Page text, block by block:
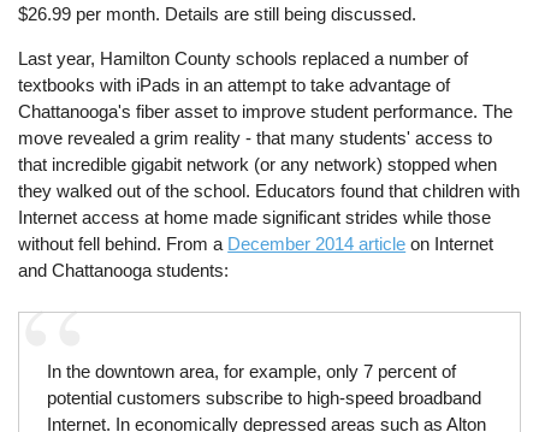
$26.99 per month. Details are still being discussed.
Last year, Hamilton County schools replaced a number of
textbooks with iPads in an attempt to take advantage of
Chattanooga's fiber asset to improve student performance. The
move revealed a grim reality - that many students' access to
that incredible gigabit network (or any network) stopped when
they walked out of the school. Educators found that children with
Internet access at home made significant strides while those
without fell behind. From a December 2014 article on Internet
and Chattanooga students:
In the downtown area, for example, only 7 percent of
potential customers subscribe to high-speed broadband
Internet. In economically depressed areas such as Alton